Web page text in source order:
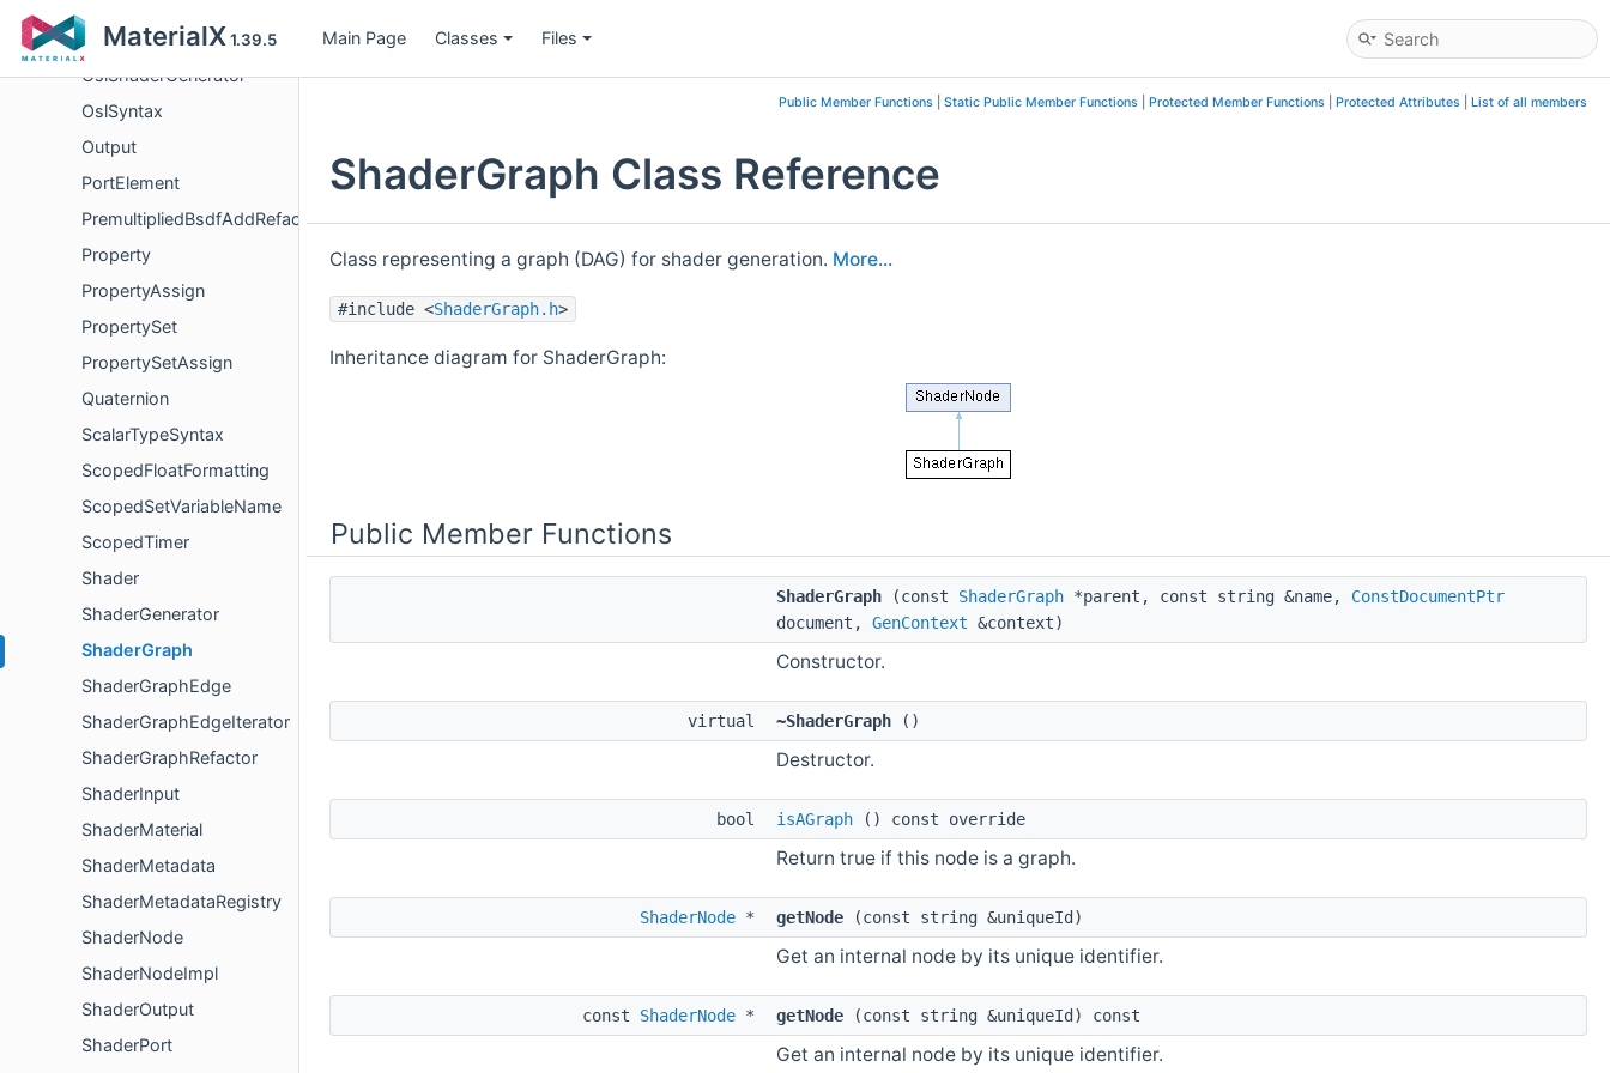
MaterialX 1.39.5 Main Page Classes Files
OslRenderer
OslShaderGenerator
OslSyntax
Output
PortElement
PremultipliedBsdfAddRefactor
Property
PropertyAssign
PropertySet
PropertySetAssign
Quaternion
ScalarTypeSyntax
ScopedFloatFormatting
ScopedSetVariableName
ScopedTimer
Shader
ShaderGenerator
ShaderGraph
ShaderGraphEdge
ShaderGraphEdgeIterator
ShaderGraphRefactor
ShaderInput
ShaderMaterial
ShaderMetadata
ShaderMetadataRegistry
ShaderNode
ShaderNodeImpl
ShaderOutput
ShaderPort
Public Member Functions Static Public Member Functions Protected Member Functions Protected Attributes List of all members
ShaderGraph Class Reference
Class representing a graph (DAG) for shader generation. More...
#include <ShaderGraph.h>
Inheritance diagram for ShaderGraph:
Public Member Functions
ShaderGraph (const ShaderGraph *parent, const string &name, ConstDocumentPtr
document, GenContext &context)
Constructor.
virtual ~ShaderGraph ()
Destructor.
bool isAGraph () const override
Return true if this node is a graph.
ShaderNode * getNode (const string &uniqueId)
Get an internal node by its unique identifier.
const ShaderNode * getNode (const string &uniqueId) const
Get an internal node by its unique identifier.